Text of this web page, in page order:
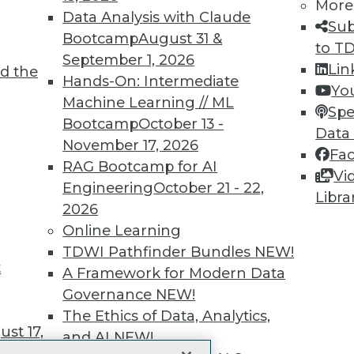
the
17,
Data Analysis with Claude
BootcampAugust 31 &
September 1, 2026
Hands-On: Intermediate
Machine Learning // ML
BootcampOctober 13 -
November 17, 2026
RAG Bootcamp for AI
EngineeringOctober 21 - 22,
2026
Online Learning
TDWI Pathfinder Bundles NEW!
A Framework for Modern Data
Governance NEW!
The Ethics of Data, Analytics,
and AINEW!
More
to
immediate access to
video library,
more.
Find the right level of Membership for you.
Learn More
TDWI
About TDWI
Events
Press Center
Media Center
TDWI Europe